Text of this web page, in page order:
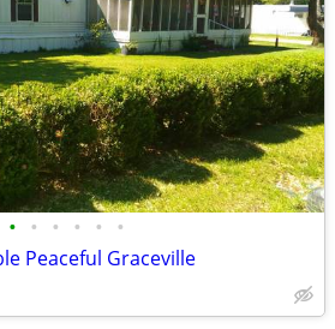
• • • • • •
Peaceful Graceville